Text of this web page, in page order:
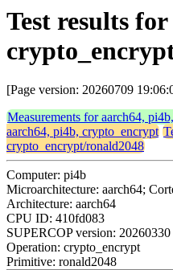
Test results
[Page version: 20260709
Measurements for aarch64,
aarch64, pi4b, crypto_encrypt
crypto_encrypt/ronald2048
Computer: pi4b
Microarchitecture: aarch64;
Architecture: aarch64
CPU ID: 410fd083
SUPERCOP version: 20260330
Operation: crypto_encrypt
Primitive: ronald2048